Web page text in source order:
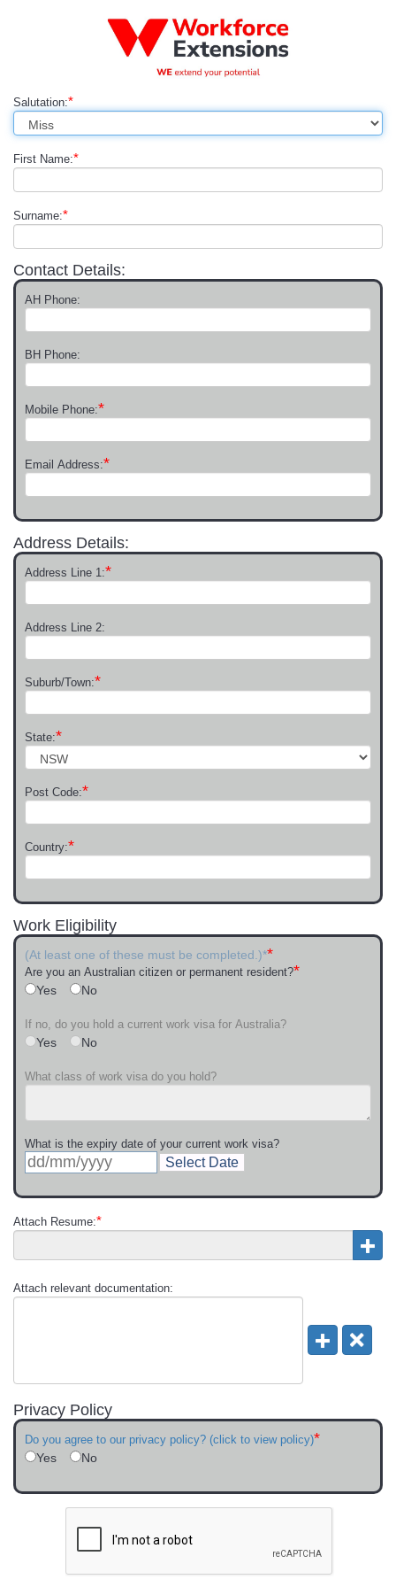
Salutation:*
First Name:*
Surname:*
Contact Details:
AH Phone:
BH Phone:
Mobile Phone:*
Email Address:*
Address Details:
Address Line 1:*
Address Line 2:
Suburb/Town:*
State:*
Post Code:*
Country:*
Work Eligibility
(At least one of these must be completed.)**
Are you an Australian citizen or permanent resident?*
Yes No
If no, do you hold a current work visa for Australia?
Yes No
What class of work visa do you hold?
What is the expiry date of your current work visa?
Select Date
Attach Resume:*
Attach relevant documentation:
Privacy Policy
Do you agree to our privacy policy? (click to view policy)*
Yes No